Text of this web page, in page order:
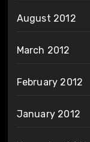
August 2012
March 2012
February 2012
January 2012